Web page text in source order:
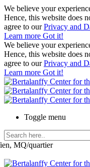
We believe your
Hence, this website does
agree to ourPrivacy and
Learn more Got it!
We believe your
Hence, this website does
agree to ourPrivacy and
Learn more Got it!
Toggle menu
MQ/quartier